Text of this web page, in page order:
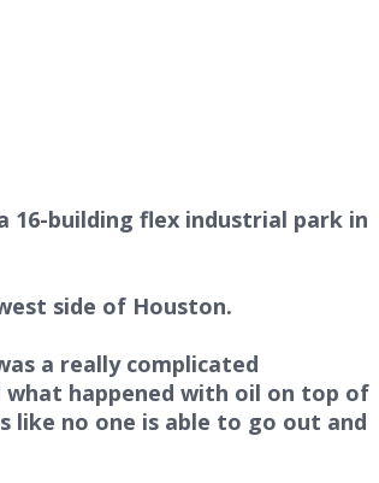
16-building flex industrial park in
side of Houston.
a really complicated
happened with oil on top of
like no one is able to go out and